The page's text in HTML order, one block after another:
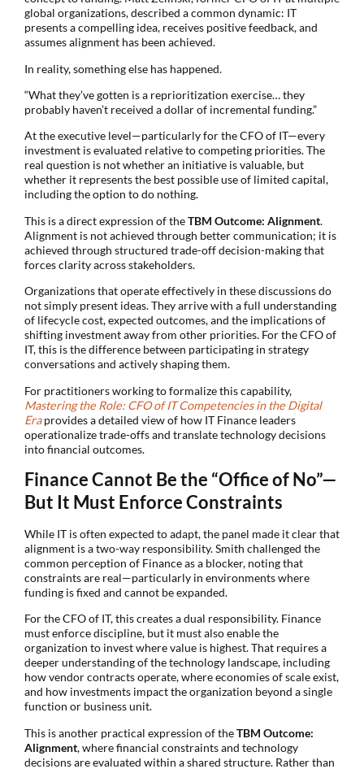
global organizations, described a common dynamic: IT
presents a compelling idea, receives positive feedback, and
assumes alignment has been achieved.
In reality, something else has happened.
“What they’ve gotten is a reprioritization exercise… they
probably haven’t received a dollar of incremental funding.”
At the executive level—particularly for the CFO of IT—every
investment is evaluated relative to competing priorities. The
real question is not whether an initiative is valuable, but
whether it represents the best possible use of limited capital,
including the option to do nothing.
This is a direct expression of theTBM Outcome: Alignment.
Alignment is not achieved through better communication; it is
achieved through structured trade-off decision-making that
forces clarity across stakeholders.
Organizations that operate effectively in these discussions do
not simply present ideas. They arrive with a full understanding
of lifecycle cost, expected outcomes, and the implications of
shifting investment away from other priorities. For the CFO of
IT, this is the difference between participating in strategy
conversations and actively shaping them.
For practitioners working to formalize this capability,
Mastering the Role: CFO of IT Competencies in the Digital
Eraprovides a detailed view of how IT Finance leaders
operationalize trade-offs and translate technology decisions
into financial outcomes.
Finance Cannot Be the “Office of No”—
But It Must Enforce Constraints
While IT is often expected to adapt, the panel made it clear that
alignment is a two-way responsibility. Smith challenged the
common perception of Finance as a blocker, noting that
constraints are real—particularly in environments where
funding is fixed and cannot be expanded.
For the CFO of IT, this creates a dual responsibility. Finance
must enforce discipline, but it must also enable the
organization to invest where value is highest. That requires a
deeper understanding of the technology landscape, including
how vendor contracts operate, where economies of scale exist,
and how investments impact the organization beyond a single
function or business unit.
This is another practical expression of theTBM Outcome:
Alignment, where financial constraints and technology
decisions are evaluated within a shared structure. Rather than